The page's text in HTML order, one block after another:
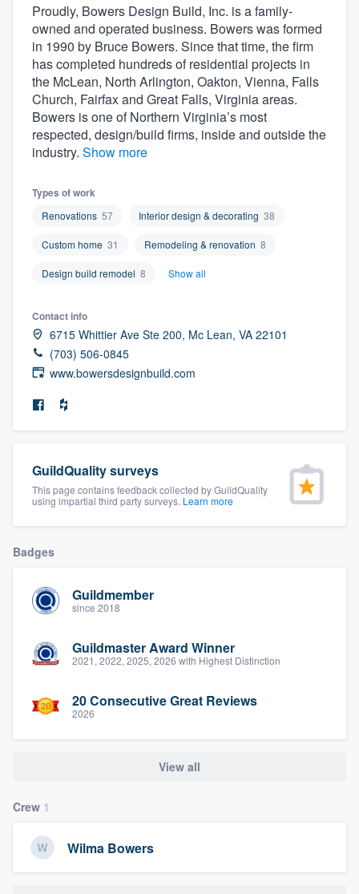
Proudly, Bowers Design Build, Inc. is a family-
owned and operated business. Bowers was formed
in 1990 by Bruce Bowers. Since that time, the firm
has completed hundreds of residential projects in
the McLean, North Arlington, Oakton, Vienna, Falls
Church, Fairfax and Great Falls, Virginia areas.
Bowers is one of Northern Virginia’s most
respected, design/build firms, inside and outside the
industry. Show more
Types of work
Renovations 57 Interior design & decorating 38
Custom home 31 Remodeling & renovation 8
Design build remodel 8 Show all
Contact info
6715 Whittier Ave Ste 200, Mc Lean, VA 22101
(703) 506-0845
www.bowersdesignbuild.com
GuildQuality surveys
This page contains feedback collected by GuildQuality
using impartial third party surveys. Learn more
Badges
Guildmember
since 2018
Guildmaster Award Winner
2021, 2022, 2025, 2026 with Highest Distinction
20 Consecutive Great Reviews
2026
View all
Crew 1
Wilma Bowers
Welcome to our
community of quality
Get started
Fill out this form, or call us at
9223. We'll answer your questions, show
you a demo, and get you started.
Our flat-rate pricing gives you the ability
to survey who you want, when you want,
without having to worry about overages.